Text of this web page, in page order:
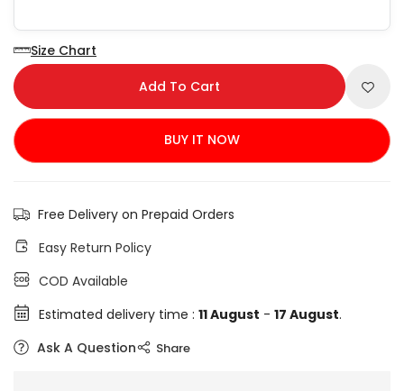
Size Chart
Add To Cart
BUY IT NOW
Free Delivery on Prepaid Orders
Easy Return Policy
COD Available
Estimated delivery time : 11 August - 17 August.
Ask A Question
Share